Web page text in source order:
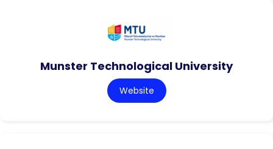
Munster Technological University
Website